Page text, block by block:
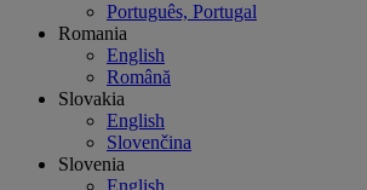
Português, Portugal
Romania
English
Română
Slovakia
English
Slovenčina
Slovenia
English